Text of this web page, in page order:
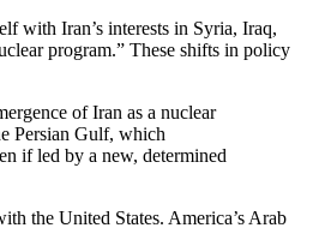
with Iran’s interests in Syria, Iraq,
program.” These shifts in policy
of Iran as a nuclear
Persian Gulf, which
if led by a new, determined
the United States. America’s Arab